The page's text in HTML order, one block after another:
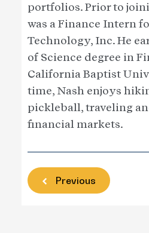
portfolios. Prior to
was a Finance Intern
Technology, Inc. He
of Science degree in
California Baptist
time, Nash enjoys
pickleball, traveling
financial markets.
Previous